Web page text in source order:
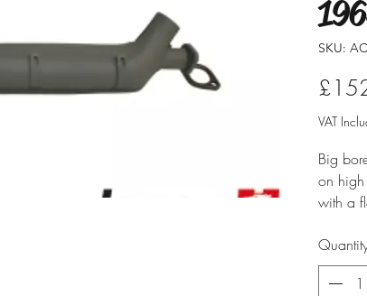
SKU:
VAT
Big
on
with a
Sold in
have